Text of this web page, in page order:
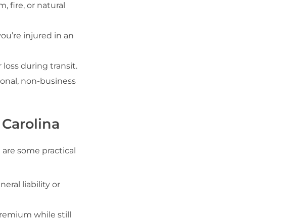
fire, or natural
injured in an
loss during transit.
non-business
some practical
liability or
while still